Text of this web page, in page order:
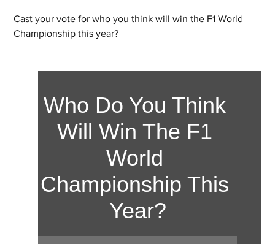
Cast your vote for who you think will win the F1 World
Championship this year?
Who Do You Think
Will Win The F1
World
Championship This
Year?